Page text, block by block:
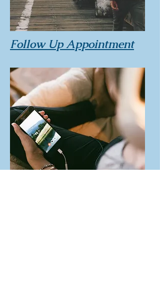
Follow Up Appointment